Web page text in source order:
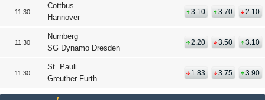
11:30
Cottbus
Hannover
3.10 3.70 2.10
11:30
Nurnberg
SG Dynamo Dresden
2.20 3.50 3.10
11:30
St. Pauli
Greuther Furth
1.83 3.75 3.90